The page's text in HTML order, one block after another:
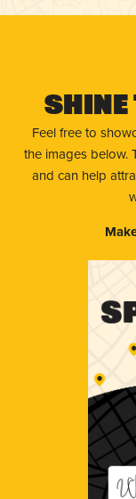
Feel free to
the images below.
and can help